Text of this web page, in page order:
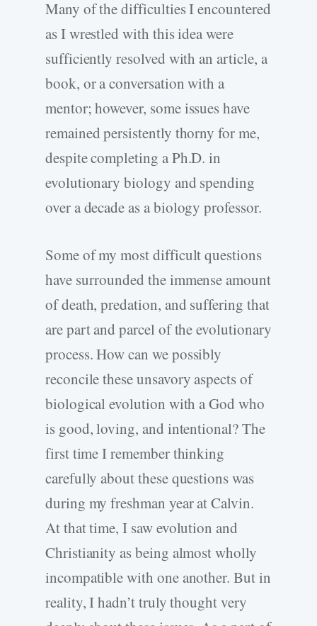
Many of the difficulties I encountered
as I wrestled with this idea were
sufficiently resolved with an article, a
book, or a conversation with a
mentor; however, some issues have
remained persistently thorny for me,
despite completing a Ph.D. in
evolutionary biology and spending
over a decade as a biology professor.
Some of my most difficult questions
have surrounded the immense amount
of death, predation, and suffering that
are part and parcel of the evolutionary
process. How can we possibly
reconcile these unsavory aspects of
biological evolution with a God who
is good, loving, and intentional? The
first time I remember thinking
carefully about these questions was
during my freshman year at Calvin.
At that time, I saw evolution and
Christianity as being almost wholly
incompatible with one another. But in
reality, I hadn’t truly thought very